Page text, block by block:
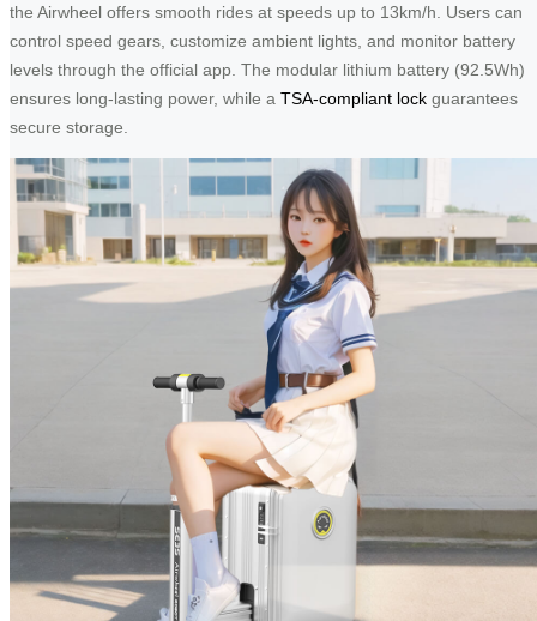
the Airwheel offers smooth rides at speeds up to 13km/h. Users can
control speed gears, customize ambient lights, and monitor battery
levels through the official app. The modular lithium battery (92.5Wh)
ensures long-lasting power, while a TSA-compliant lock guarantees
secure storage.